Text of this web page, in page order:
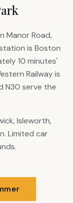
Manor Road,
is Boston
10 minutes'
Railway is
N30 serve the
Isleworth,
Limited car